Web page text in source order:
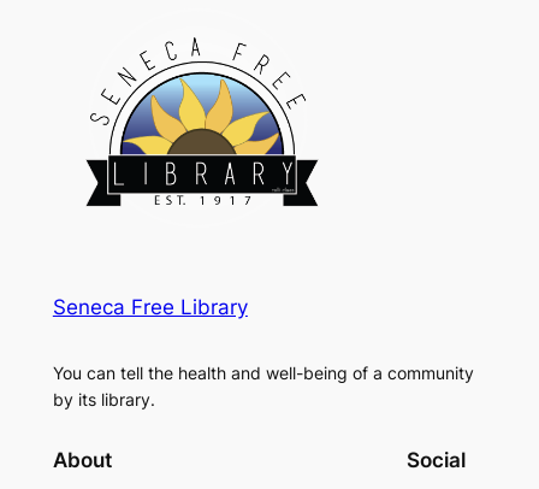
Seneca Free Library
You can tell the health and well-being of a community
by its library.
About Social